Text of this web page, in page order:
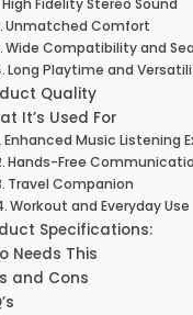
High Fidelity Stereo Sound
Unmatched Comfort
Wide Compatibility and
Long Playtime and
Quality
It’s Used For
Enhanced Music Listening
Hands-Free
Travel Companion
Workout and Everyday Use
Specifications:
Needs This
and Cons